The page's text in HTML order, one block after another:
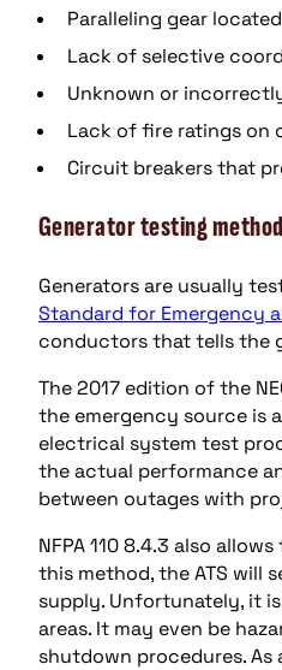
Paralleling gear
Lack of selective
Unknown or
Lack of fire ratings on
Circuit breakers that
Generator testing
Generators are usually
Standard for Emergency
conductors that tells the
The 2017 edition of the
the emergency source is
electrical system test
the actual performance
between outages with
NFPA 110 8.4.3 also
this method, the ATS will
supply. Unfortunately, it
areas. It may even be
shutdown procedures.